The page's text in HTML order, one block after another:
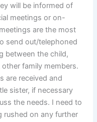
will be informed of
meetings or on-
are the most
send out/telephoned
between the child,
family members.
are received and
sister, if necessary
the needs. I need to
rushed on any further